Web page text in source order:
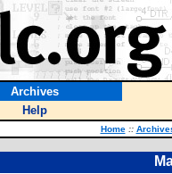
Archives
Help
Home ::